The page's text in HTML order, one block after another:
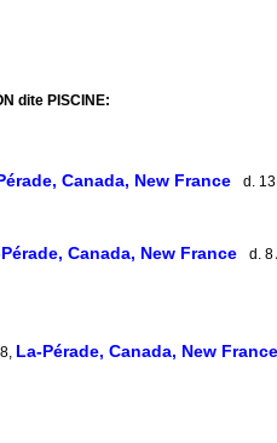
dite PISCINE:
Canada, New France d.
Canada, New France d. 8
La-Pérade, Canada, New France